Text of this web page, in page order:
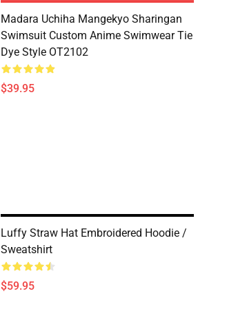
Madara Uchiha Mangekyo Sharingan
Swimsuit Custom Anime Swimwear Tie
Dye Style OT2102
$39.95
Luffy Straw Hat Embroidered Hoodie /
Sweatshirt
$59.95